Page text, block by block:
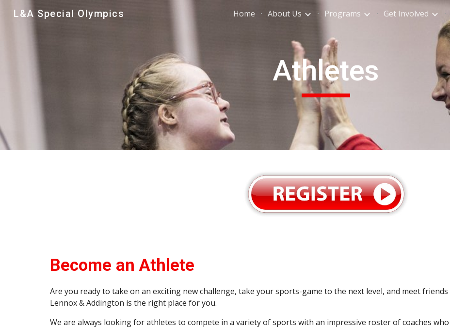
Skip to main content Skip to navigation
L&A Special Olympics Home About Us Programs Get Involved
Athletes
Become an Athlete
Are you ready to take on an exciting new challenge, take your sports-game to the next level, and meet friends
Lennox & Addington is the right place for you.
We are always looking for athletes to compete in a variety of sports with an impressive roster of coaches